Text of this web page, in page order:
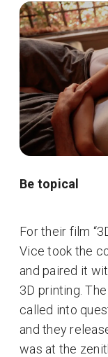
Be topical
For their film
Vice took the
and paired it
3D printing.
called into
and they
was at the